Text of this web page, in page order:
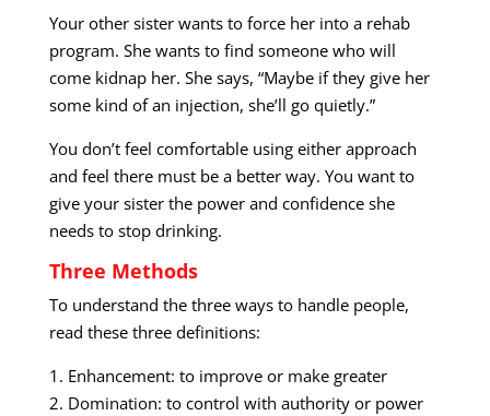
Your other sister wants to force her into a rehab
program. She wants to find someone who will
come kidnap her. She says, “Maybe if they give her
some kind of an injection, she’ll go quietly.”
You don’t feel comfortable using either approach
and feel there must be a better way. You want to
give your sister the power and confidence she
needs to stop drinking.
Three Methods
To understand the three ways to handle people,
read these three definitions:
1. Enhancement: to improve or make greater
2. Domination: to control with authority or power